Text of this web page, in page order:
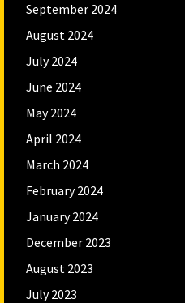
September 2024
August 2024
July 2024
June 2024
May 2024
April 2024
March 2024
February 2024
January 2024
December 2023
August 2023
July 2023